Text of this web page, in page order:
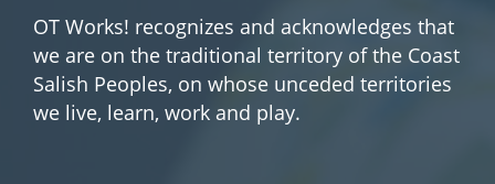
OT Works! recognizes and acknowledges that
we are on the traditional territory of the Coast
Salish Peoples, on whose unceded territories
we live, learn, work and play.